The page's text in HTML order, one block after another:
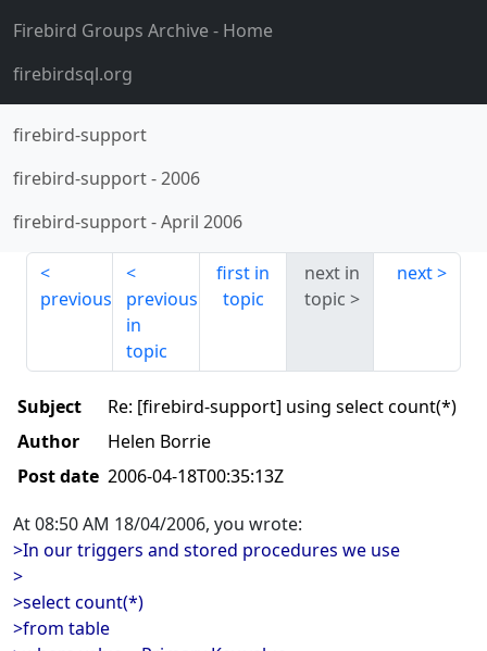
Firebird Groups Archive- Home
firebirdsql.org
firebird-support
firebird-support-2006
firebird-support-April 2006
previous
previous
in
topic
first in
topic
next in
topic
next
Subject
Re: [firebird-support] using select count(*)
Author
Helen Borrie
Post date 2006-04-18T00:35:13Z
At 08:50 AM 18/04/2006, you wrote:
>In our triggers and stored procedures we use
>
>select count(*)
>from table